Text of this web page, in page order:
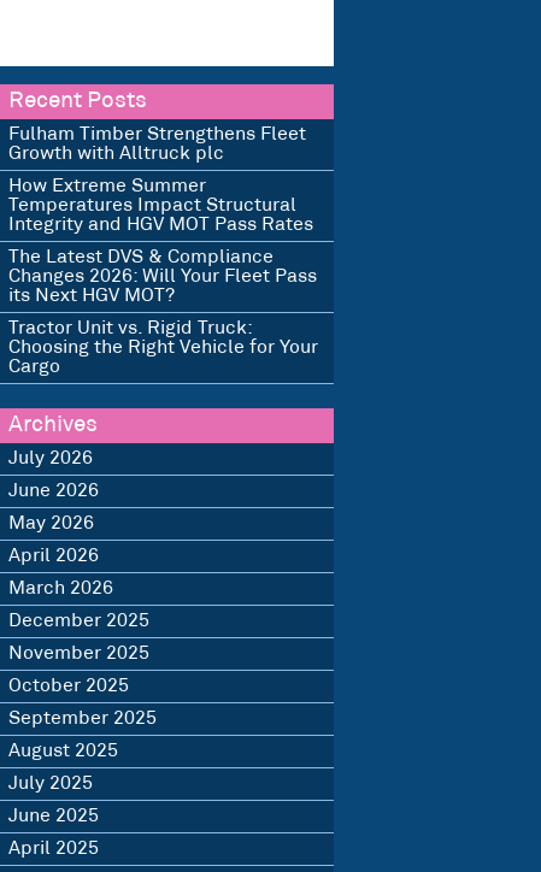
Recent Posts
Fulham Timber Strengthens Fleet
Growth with Alltruck plc
How Extreme Summer
Temperatures Impact Structural
Integrity and HGV MOT Pass Rates
The Latest DVS & Compliance
Changes 2026: Will Your Fleet Pass
its Next HGV MOT?
Tractor Unit vs. Rigid Truck:
Choosing the Right Vehicle for Your
Cargo
Archives
July 2026
June 2026
May 2026
April 2026
March 2026
December 2025
November 2025
October 2025
September 2025
August 2025
July 2025
June 2025
April 2025